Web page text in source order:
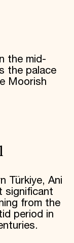
the mid-
the palace
Moorish
Türkiye, Ani
significant
from the
period in